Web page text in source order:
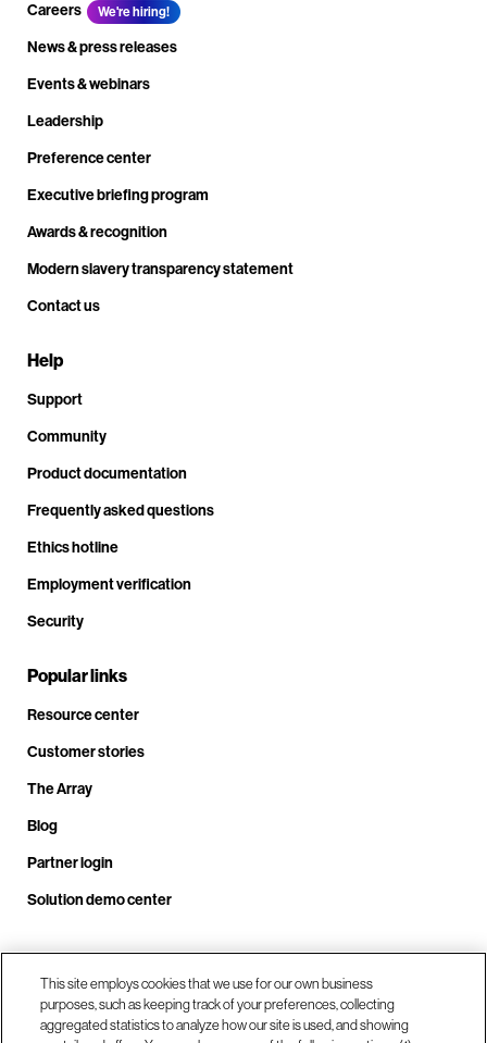
Careers
We're hiring!
News & press releases
Events & webinars
Leadership
Preference center
Executive briefing program
Awards & recognition
Modern slavery transparency statement
Contact us
Help
Support
Community
Product documentation
Frequently asked questions
Ethics hotline
Employment verification
Security
Popular links
Resource center
Customer stories
The Array
Blog
Partner login
Solution demo center
Call us at +1.678.403.3035
This site employs cookies that we use for our own business
purposes, such as keeping track of your preferences, collecting
aggregated statistics to analyze how our site is used, and showing